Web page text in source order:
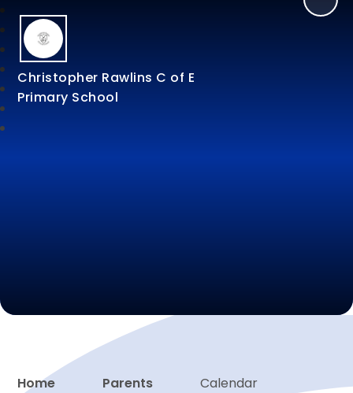
Christopher Rawlins C of E
Primary School
Home Parents Calendar